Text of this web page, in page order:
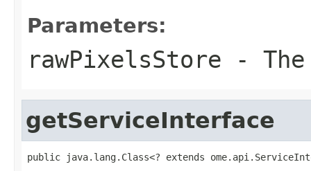
Parameters:
rawPixelsStore -
getServiceInterface
public java.lang.Class<? extends